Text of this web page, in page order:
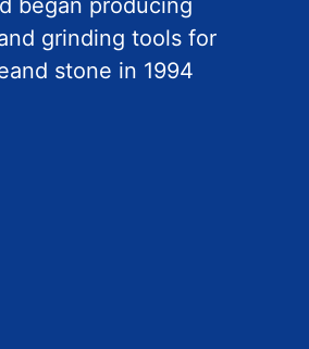
began producing
grinding tools for
stone in 1994